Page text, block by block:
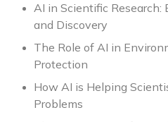
AI in Scientific
and Discovery
The Role of AI in
Protection
How AI is Helping
Problems